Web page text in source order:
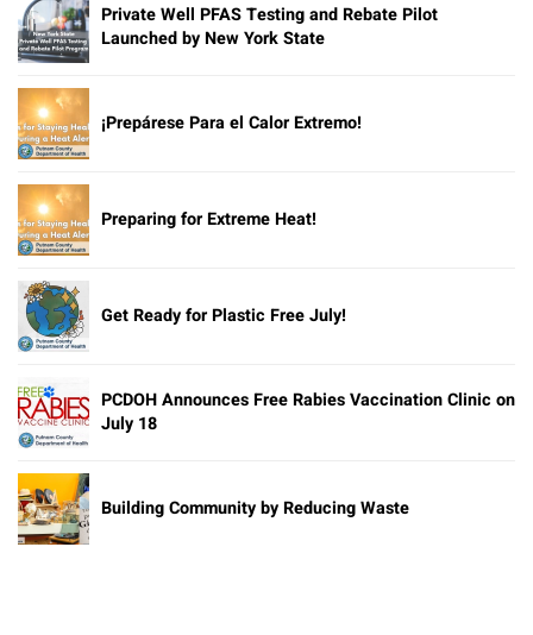
Private Well PFAS Testing and Rebate Pilot
Launched by New York State
¡Prepárese Para el Calor Extremo!
Preparing for Extreme Heat!
Get Ready for Plastic Free July!
PCDOH Announces Free Rabies Vaccination Clinic on
July 18
Building Community by Reducing Waste